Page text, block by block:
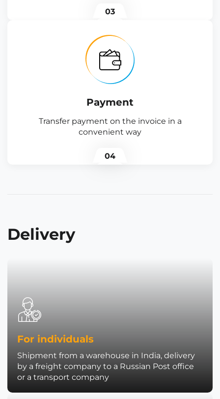
03
Payment
Transfer payment on the invoice in a
convenient way
04
Delivery
For individuals
Shipment from a warehouse in India, delivery
by a freight company to a Russian Post office
or a transport company